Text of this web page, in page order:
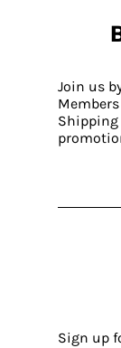
Join us
Shipping
Sign up